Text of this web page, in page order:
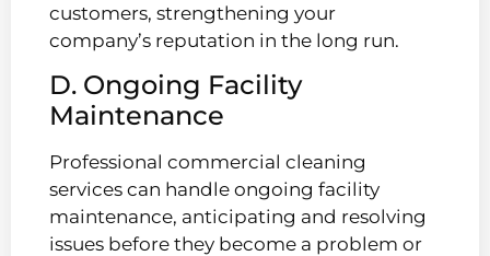
customers, strengthening your
company’s reputation in the long run.
D. Ongoing Facility
Maintenance
Professional commercial cleaning
services can handle ongoing facility
maintenance, anticipating and resolving
issues before they become a problem or